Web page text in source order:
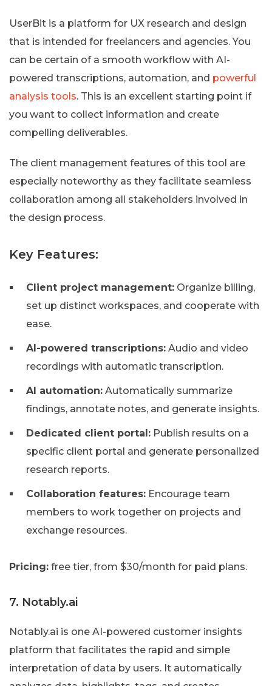
UserBit is a platform for UX research and design
that is intended for freelancers and agencies. You
can be certain of a smooth workflow with AI-
powered transcriptions, automation, and powerful
analysis tools. This is an excellent starting point if
you want to collect information and create
compelling deliverables.
The client management features of this tool are
especially noteworthy as they facilitate seamless
collaboration among all stakeholders involved in
the design process.
Key Features:
Client project management: Organize billing,
set up distinct workspaces, and cooperate with
ease.
AI-powered transcriptions: Audio and video
recordings with automatic transcription.
AI automation: Automatically summarize
findings, annotate notes, and generate insights.
Dedicated client portal: Publish results on a
specific client portal and generate personalized
research reports.
Collaboration features: Encourage team
members to work together on projects and
exchange resources.
Pricing: free tier, from $30/month for paid plans.
7. Notably.ai
Notably.ai is one AI-powered customer insights
platform that facilitates the rapid and simple
interpretation of data by users. It automatically